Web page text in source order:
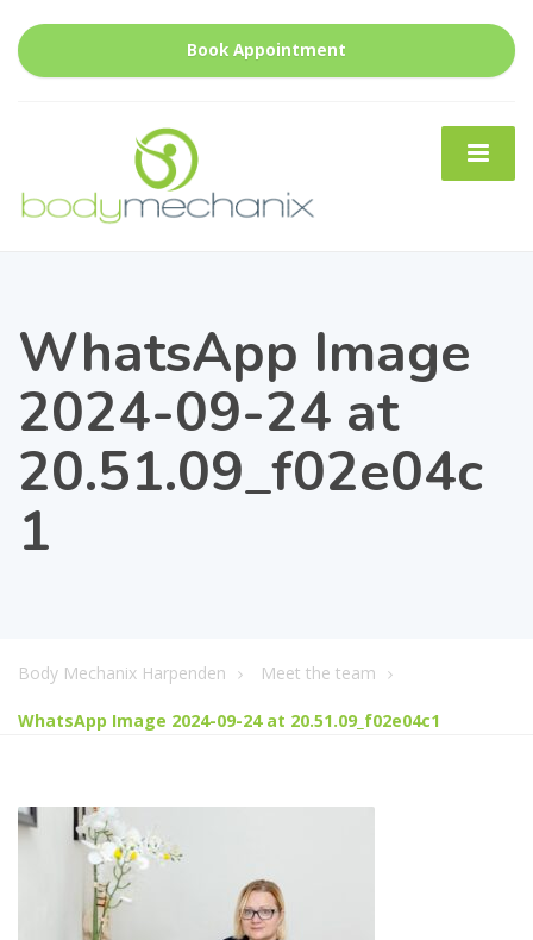
Book Appointment
WhatsApp Image
2024-09-24 at
20.51.09_f02e04c
1
Body Mechanix Harpenden Meet the team
WhatsApp Image 2024-09-24 at 20.51.09_f02e04c1